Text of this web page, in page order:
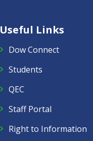
Useful Links
Dow Connect
Students
QEC
Staff Portal
Right to Information